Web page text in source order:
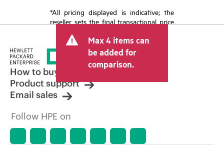
*All pricing displayed is indicative; the
reseller sets the final transactional price
tax/VAT and shipping. The transactional
price set by the reseller may vary from
other resellers and the indicative price
displayed. Indicative pricing may include
limited-time promotional offers. HPE
reserves the right to make pricing
adjustments at any time for reasons
market conditions, product
discontinuation, restricted product
errors in advertisements.
Max 4 items can
be added for
comparison.
How to buy
Product support
Email sales
Follow HPE on